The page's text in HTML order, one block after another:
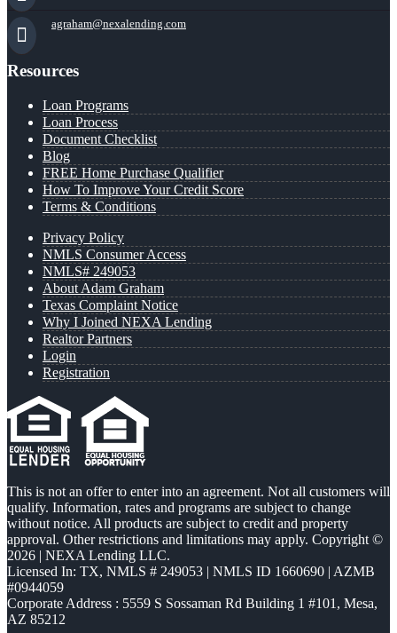
agraham@nexalending.com
Resources
Loan Programs
Loan Process
Document Checklist
Blog
FREE Home Purchase Qualifier
How To Improve Your Credit Score
Terms & Conditions
Privacy Policy
NMLS Consumer Access
NMLS# 249053
About Adam Graham
Texas Complaint Notice
Why I Joined NEXA Lending
Realtor Partners
Login
Registration
This is not an offer to enter into an agreement. Not all customers will
qualify. Information, rates and programs are subject to change
without notice. All products are subject to credit and property
approval. Other restrictions and limitations may apply. Copyright ©
2026 | NEXA Lending LLC.
Licensed In: TX, NMLS # 249053 | NMLS ID 1660690 | AZMB
#0944059
Corporate Address : 5559 S Sossaman Rd Building 1 #101, Mesa,
AZ 85212